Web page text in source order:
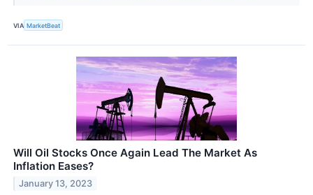
VIA MarketBeat
Will Oil Stocks Once Again Lead The Market As
Inflation Eases?
January 13, 2023